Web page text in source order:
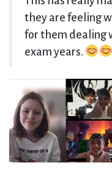
they are feeling
for them dealing
exam years.